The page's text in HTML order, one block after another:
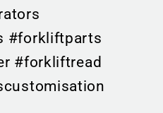
#forkliftparts
#forkliftread